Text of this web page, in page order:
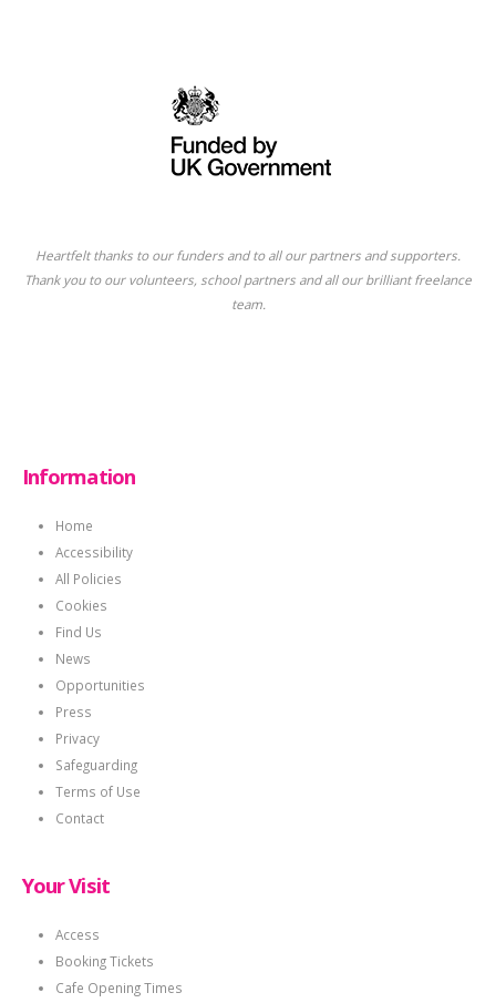
Heartfelt thanks to our funders and to all our partners and supporters.
Thank you to our volunteers, school partners and all our brilliant freelance
team.
Information
Home
Accessibility
All Policies
Cookies
Find Us
News
Opportunities
Press
Privacy
Safeguarding
Terms of Use
Contact
Your Visit
Access
Booking Tickets
Cafe Opening Times